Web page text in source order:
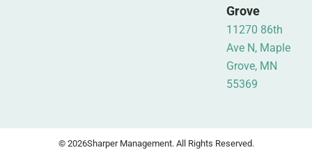
Grove
11270 86th
Ave N, Maple
Grove, MN
55369
© 2026Sharper Management. All Rights Reserved.